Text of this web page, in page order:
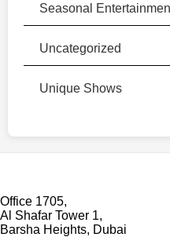
Seasonal
Uncategorized
Unique Shows
Office 1705,
Al Shafar Tower 1,
Barsha Heights, Dubai